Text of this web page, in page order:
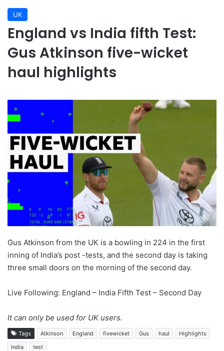
UK
England vs India fifth Test:
Gus Atkinson five-wicket
haul highlights
Gus Atkinson from the UK is a bowling in 224 in the first
inning of India’s post -tests, and the second day is taking
three small doors on the morning of the second day.
Live Following: England – India Fifth Test – Second Day
It can only be used for UK users.
Tags Atkinson England fivewicket Gus haul
Highlights
India
test